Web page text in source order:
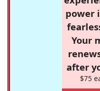
power
Your
after
$75